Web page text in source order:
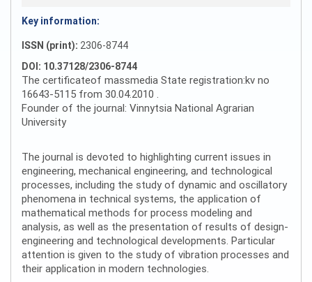
Key information:
ISSN (print): 2306-8744
DOI: 10.37128/2306-8744
The certificateof massmedia State registration:kv no
16643-5115 from 30.04.2010 .
Founder of the journal: Vinnytsia National Agrarian
University
The journal is devoted to highlighting current issues in
engineering, mechanical engineering, and technological
processes, including the study of dynamic and oscillatory
phenomena in technical systems, the application of
mathematical methods for process modeling and
analysis, as well as the presentation of results of design-
engineering and technological developments. Particular
attention is given to the study of vibration processes and
their application in modern technologies.